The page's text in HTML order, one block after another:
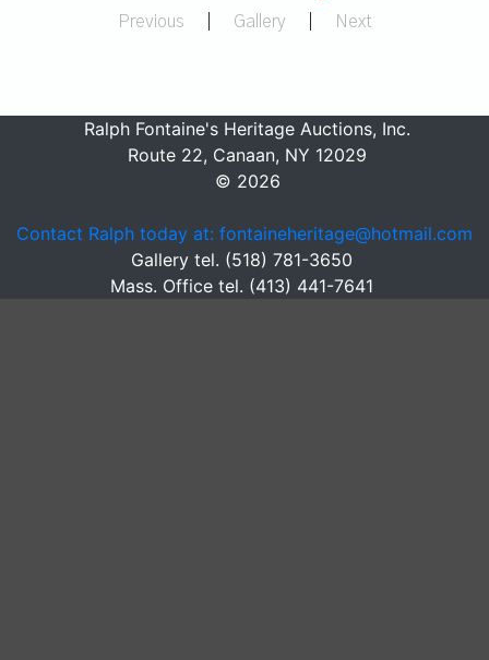
Previous Gallery Next
Ralph Fontaine's Heritage Auctions, Inc.
Route 22, Canaan, NY 12029
© 2026
Contact Ralph today at: fontaineheritage@hotmail.com
Gallery tel. (518) 781-3650
Mass. Office tel. (413) 441-7641